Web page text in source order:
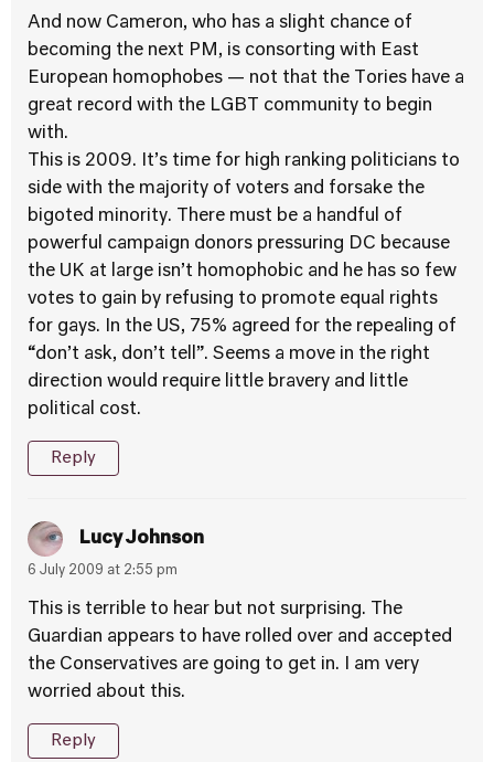
And now Cameron, who has a slight chance of
becoming the next PM, is consorting with East
European homophobes — not that the Tories have a
great record with the LGBT community to begin
with.
This is 2009. It’s time for high ranking politicians to
side with the majority of voters and forsake the
bigoted minority. There must be a handful of
powerful campaign donors pressuring DC because
the UK at large isn’t homophobic and he has so few
votes to gain by refusing to promote equal rights
for gays. In the US, 75% agreed for the repealing of
“don’t ask, don’t tell”. Seems a move in the right
direction would require little bravery and little
political cost.
Reply
Lucy Johnson
6 July 2009 at 2:55 pm
This is terrible to hear but not surprising. The
Guardian appears to have rolled over and accepted
the Conservatives are going to get in. I am very
worried about this.
Reply